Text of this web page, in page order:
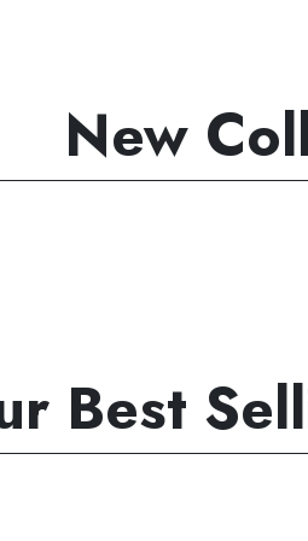
New
Best